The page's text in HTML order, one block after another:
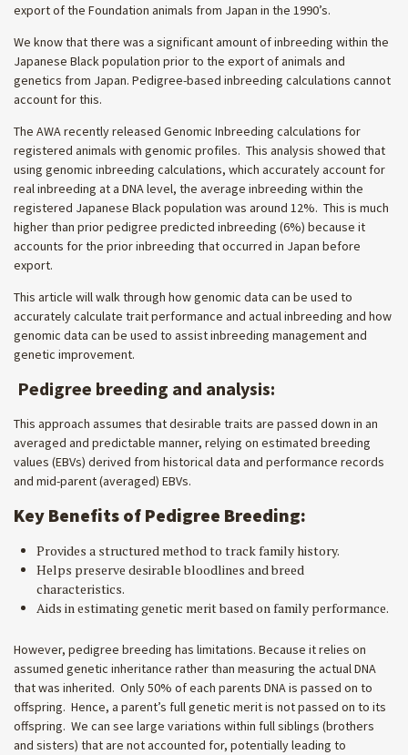
export of the Foundation animals from Japan in the 1990’s.
We know that there was a significant amount of inbreeding within the
Japanese Black population prior to the export of animals and
genetics from Japan. Pedigree-based inbreeding calculations cannot
account for this.
The AWA recently released Genomic Inbreeding calculations for
registered animals with genomic profiles. This analysis showed that
using genomic inbreeding calculations, which accurately account for
real inbreeding at a DNA level, the average inbreeding within the
registered Japanese Black population was around 12%. This is much
higher than prior pedigree predicted inbreeding (6%) because it
accounts for the prior inbreeding that occurred in Japan before
export.
This article will walk through how genomic data can be used to
accurately calculate trait performance and actual inbreeding and how
genomic data can be used to assist inbreeding management and
genetic improvement.
Pedigree breeding and analysis:
This approach assumes that desirable traits are passed down in an
averaged and predictable manner, relying on estimated breeding
values (EBVs) derived from historical data and performance records
and mid-parent (averaged) EBVs.
Key Benefits of Pedigree Breeding:
Provides a structured method to track family history.
Helps preserve desirable bloodlines and breed
characteristics.
Aids in estimating genetic merit based on family performance.
However, pedigree breeding has limitations. Because it relies on
assumed genetic inheritance rather than measuring the actual DNA
that was inherited. Only 50% of each parents DNA is passed on to
offspring. Hence, a parent’s full genetic merit is not passed on to its
offspring. We can see large variations within full siblings (brothers
and sisters) that are not accounted for, potentially leading to